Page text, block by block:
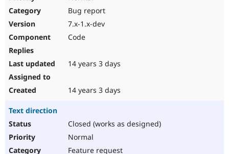
Bug report
7.x-1.x-dev
Code
14 years 3 days
14 years 3 days
Text direction
Closed (works as designed)
Normal
Feature request